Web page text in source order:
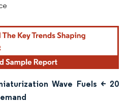
Wave Fuels < 20